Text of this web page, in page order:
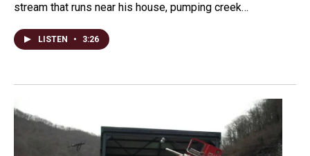
stream that runs near his house, pumping creek…
LISTEN • 3:26